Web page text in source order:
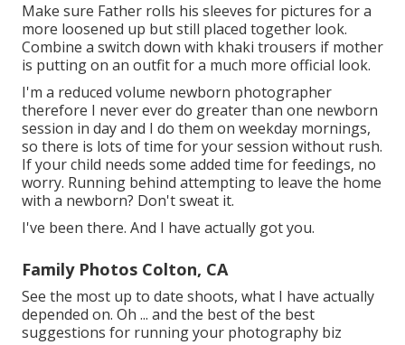
Make sure Father rolls his sleeves for pictures for a
more loosened up but still placed together look.
Combine a switch down with khaki trousers if mother
is putting on an outfit for a much more official look.
I'm a reduced volume newborn photographer
therefore I never ever do greater than one newborn
session in day and I do them on weekday mornings,
so there is lots of time for your session without rush.
If your child needs some added time for feedings, no
worry. Running behind attempting to leave the home
with a newborn? Don't sweat it.
I've been there. And I have actually got you.
Family Photos Colton, CA
See the most up to date shoots, what I have actually
depended on. Oh ... and the best of the best
suggestions for running your photography biz